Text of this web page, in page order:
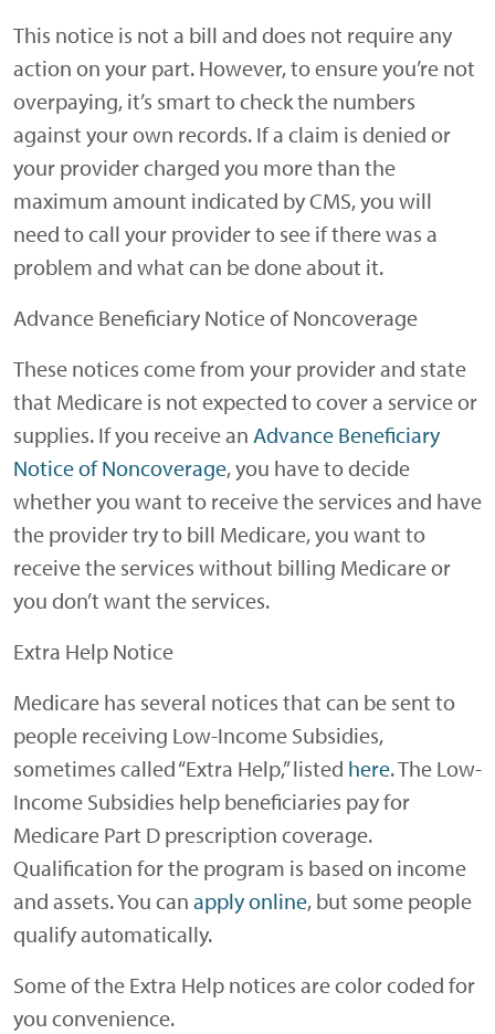
This notice is not a bill and does not require any
action on your part. However, to ensure you’re not
overpaying, it’s smart to check the numbers
against your own records. If a claim is denied or
your provider charged you more than the
maximum amount indicated by CMS, you will
need to call your provider to see if there was a
problem and what can be done about it.
Advance Beneficiary Notice of Noncoverage
These notices come from your provider and state
that Medicare is not expected to cover a service or
supplies. If you receive an Advance Beneficiary
Notice of Noncoverage, you have to decide
whether you want to receive the services and have
the provider try to bill Medicare, you want to
receive the services without billing Medicare or
you don’t want the services.
Extra Help Notice
Medicare has several notices that can be sent to
people receiving Low-Income Subsidies,
sometimes called “Extra Help,” listed here. The Low-
Income Subsidies help beneficiaries pay for
Medicare Part D prescription coverage.
Qualification for the program is based on income
and assets. You can apply online, but some people
qualify automatically.
Some of the Extra Help notices are color coded for
you convenience.